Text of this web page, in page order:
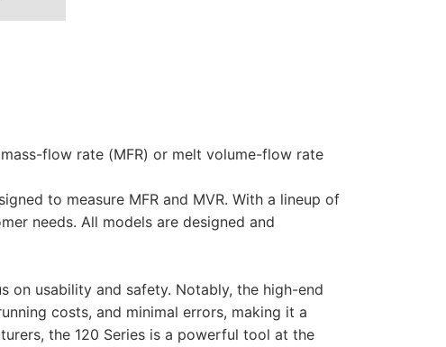
flow rate (MFR) or melt volume-flow rate
to measure MFR and MVR. With a lineup of
needs. All models are designed and
on usability and safety. Notably, the high-end
costs, and minimal errors, making it a
the 120 Series is a powerful tool at the